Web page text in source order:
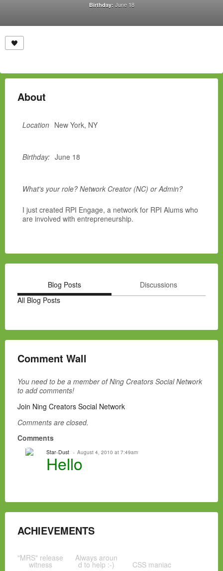
Birthday: June 18
About
Location New York, NY
Birthday: June 18
What's your role? Network Creator (NC) or Admin?
I just created RPI Engage, a network for RPI Alums who
are involved with entrepreneurship.
Blog Posts
Discussions
All Blog Posts
Comment Wall
You need to be a member of Ning Creators Social Network
to add comments!
Join Ning Creators Social Network
Comments are closed.
Comments
Star-Dust August 4, 2010 at 7:49am
Hello
ACHIEVEMENTS
"MRS" release
witness
Always aroun
d to help :-) CSS maniac